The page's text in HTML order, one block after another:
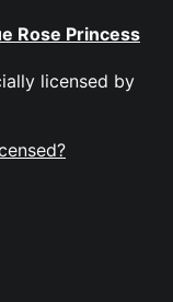
Rose Princess
licensed by